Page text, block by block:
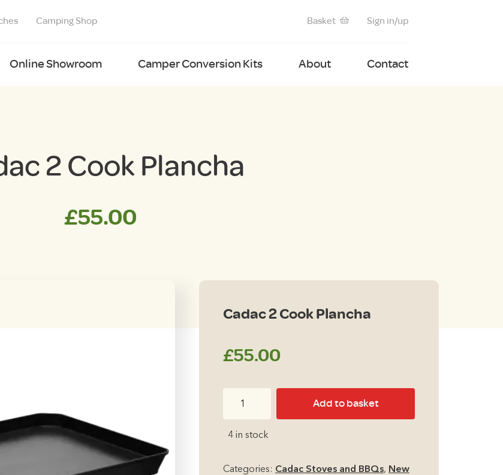
Camping Shop Basket Sign in/up
Online Showroom Camper Conversion Kits About Contact
2 Cook Plancha
£55.00
Cadac 2 Cook Plancha
£55.00
Cook
quantity
Add to basket
4 in stock
Categories: Cadac Stoves and BBQs, New